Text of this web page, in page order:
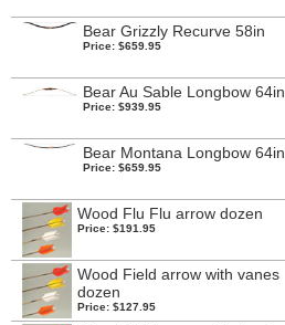
Bear Grizzly Recurve 58in
Price: $659.95
Bear Au Sable Longbow 64in
Price: $939.95
Bear Montana Longbow 64in
Price: $659.95
Wood Flu Flu arrow dozen
Price: $191.95
Wood Field arrow with vanes
dozen
Price: $127.95